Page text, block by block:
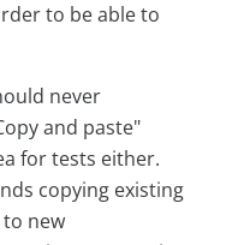
to be able to
never
and paste"
for tests either.
copying existing
new